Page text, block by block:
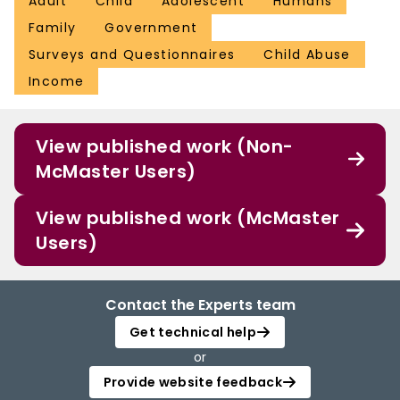
Family
Government
Surveys and Questionnaires
Child Abuse
Income
View published work (Non-
McMaster Users)
View published work (McMaster
Users)
Contact the Experts team
Get technical help
or
Provide website feedback